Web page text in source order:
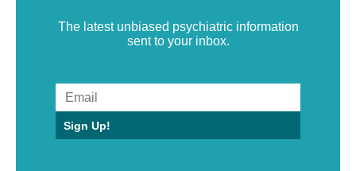
The latest unbiased psychiatric information
sent to your inbox.
Sign Up!